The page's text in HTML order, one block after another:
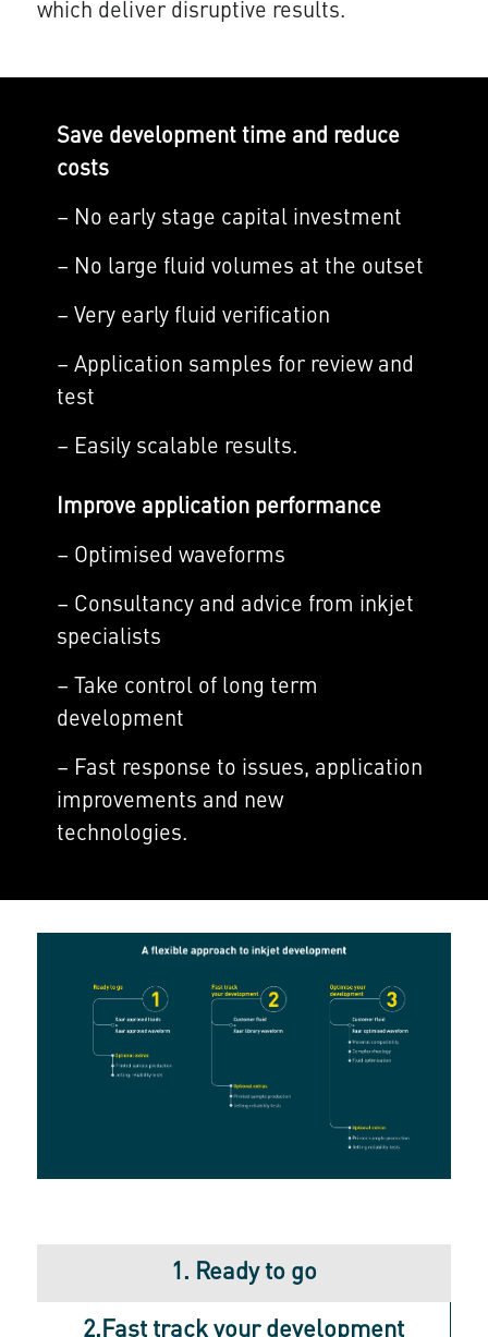
which deliver disruptive results.
Save development time and reduce
costs
– No early stage capital investment
– No large fluid volumes at the outset
– Very early fluid verification
– Application samples for review and
test
– Easily scalable results.
Improve application performance
– Optimised waveforms
– Consultancy and advice from inkjet
specialists
– Take control of long term
development
– Fast response to issues, application
improvements and new
technologies.
1. Ready to go
2.Fast track your development